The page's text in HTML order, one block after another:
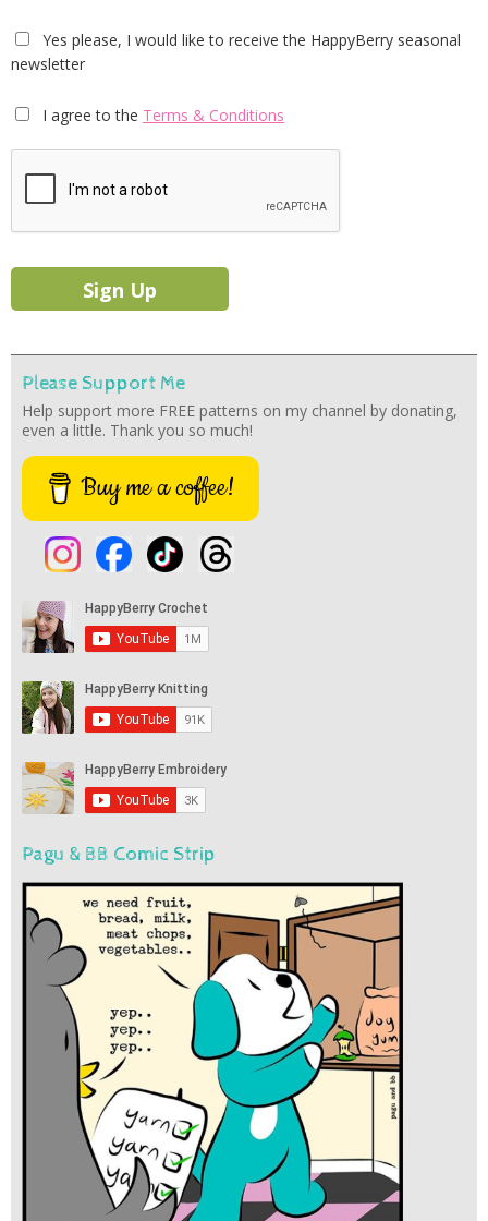
Yes please, I would like to receive the HappyBerry seasonal
newsletter
I agree to the Terms & Conditions
Please Support Me
Help support more FREE patterns on my channel by donating,
even a little. Thank you so much!
Buy me a coffee!
Pagu & BB Comic Strip